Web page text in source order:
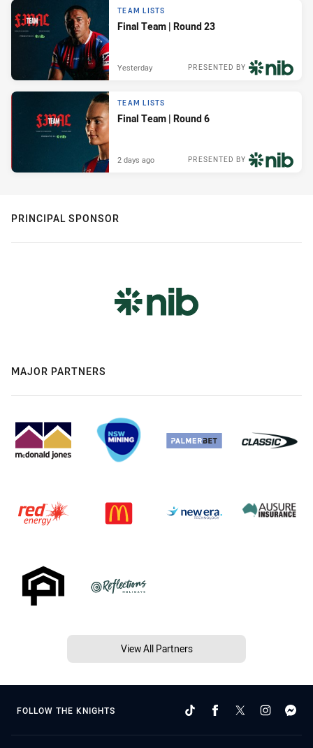
TEAM LISTS
Final Team | Round 23
PRESENTED BY
Yesterday
TEAM LISTS
Final Team | Round 6
PRESENTED BY
2 days ago
PRINCIPAL SPONSOR
MAJOR PARTNERS
View All Partners
FOLLOW THE KNIGHTS